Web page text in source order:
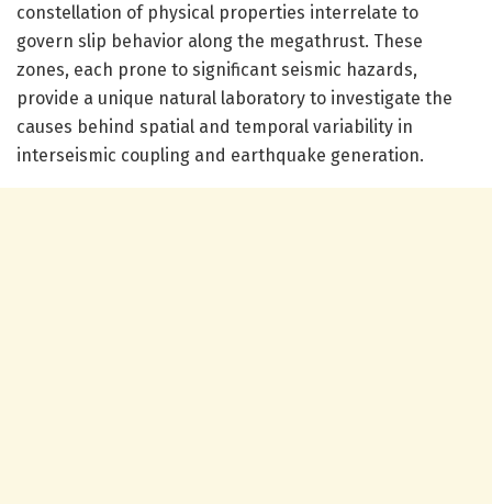
constellation of physical properties interrelate to
govern slip behavior along the megathrust. These
zones, each prone to significant seismic hazards,
provide a unique natural laboratory to investigate the
causes behind spatial and temporal variability in
interseismic coupling and earthquake generation.